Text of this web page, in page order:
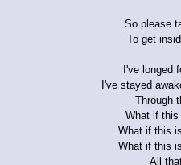
So please
To get
I've longed
I've stayed
Through
What if
What if this
What if this
All